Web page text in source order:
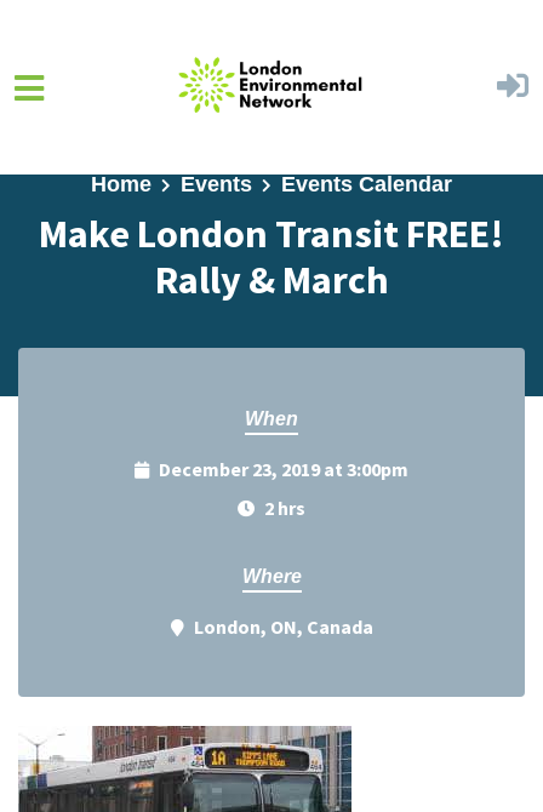
Home Events Events Calendar
Make London Transit FREE!
Rally & March
When
December 23, 2019 at 3:00pm
2 hrs
Where
London, ON, Canada